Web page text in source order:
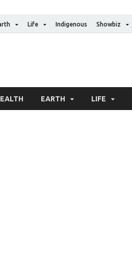
Life Indigenous Showbiz
EARTH LIFE